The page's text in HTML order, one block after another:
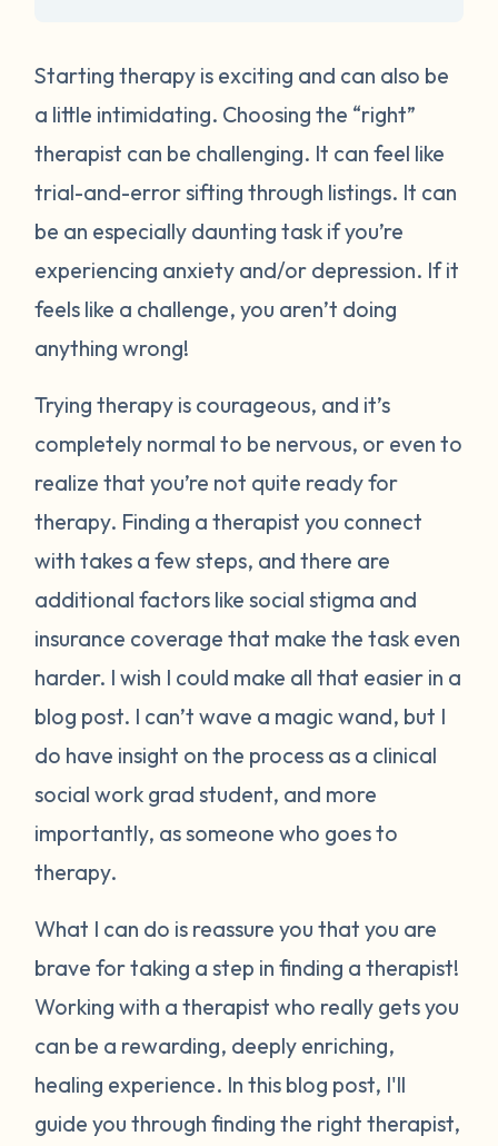
Starting therapy is exciting and can also be
a little intimidating. Choosing the “right”
therapist can be challenging. It can feel like
trial-and-error sifting through listings. It can
be an especially daunting task if you’re
experiencing anxiety and/or depression. If it
feels like a challenge, you aren’t doing
anything wrong!
Trying therapy is courageous, and it’s
completely normal to be nervous, or even to
realize that you’re not quite ready for
therapy. Finding a therapist you connect
with takes a few steps, and there are
additional factors like social stigma and
insurance coverage that make the task even
harder. I wish I could make all that easier in a
blog post. I can’t wave a magic wand, but I
do have insight on the process as a clinical
social work grad student, and more
importantly, as someone who goes to
therapy.
What I can do is reassure you that you are
brave for taking a step in finding a therapist!
Working with a therapist who really gets you
can be a rewarding, deeply enriching,
healing experience. In this blog post, I'll
guide you through finding the right therapist,